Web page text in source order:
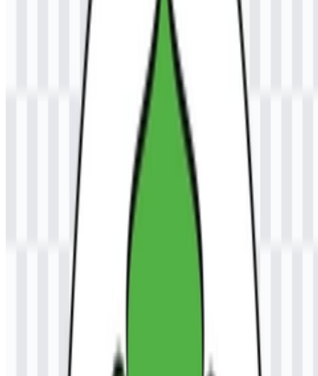
Meaning and History of the UNSAM
The official emblem is described as a symbolic mark with elements
that represent knowledge, educational spirit, unity, and the maritime
identity associated with the name Samudra. This makes the visual
identity closely aligned with the institution’s academic and
geographic context. The logo is commonly paired with the full
institution name or the UNSAM abbreviation, which helps keep the
mark recognizable in formal university communications.
From a practical standpoint, the Universitas Samudra logo works as
a formal institutional identifier rather than a decorative mark. Its use
of an emblem structure supports recognition across academic
documents, campus materials, and digital assets. The colored logo
files help preserve the intended presentation of the official emblem
in a consistent format.
Evolution of the Logo
The current asset system is centered on colored logo files in PNG
and SVG formats, which makes the identity easy to use across
digital and scalable applications.
Universitas Samudra Color Palette